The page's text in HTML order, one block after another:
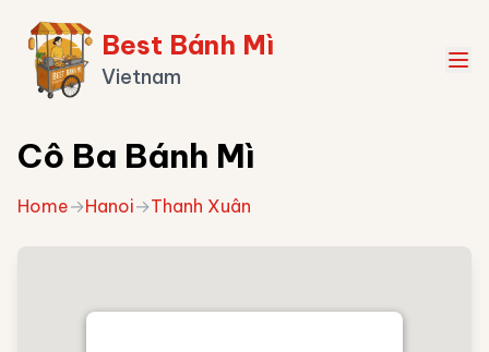
Best Bánh Mì
Vietnam
Cô Ba Bánh Mì
Home→Hanoi→Thanh Xuân